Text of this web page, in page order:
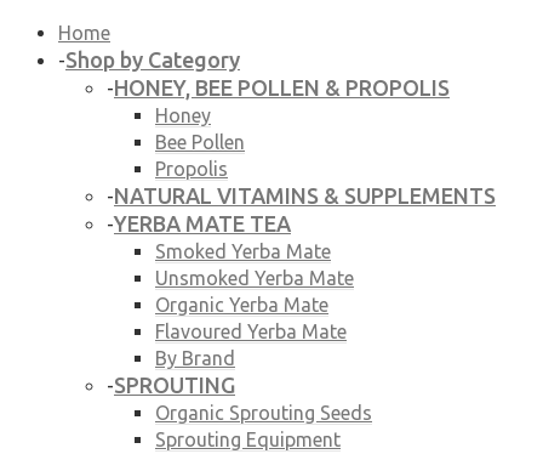
Home
-Shop by Category
-HONEY, BEE POLLEN & PROPOLIS
Honey
Bee Pollen
Propolis
-NATURAL VITAMINS & SUPPLEMENTS
-YERBA MATE TEA
Smoked Yerba Mate
Unsmoked Yerba Mate
Organic Yerba Mate
Flavoured Yerba Mate
By Brand
-SPROUTING
Organic Sprouting Seeds
Sprouting Equipment